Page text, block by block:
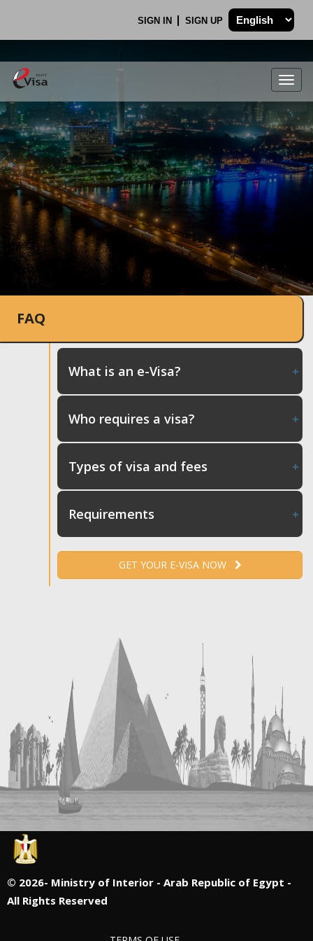
SIGN IN SIGN UP
.
FAQ
What is an e-Visa?
Who requires a visa?
Types of visa and fees
Requirements
GET YOUR E-VISA NOW
© 2026- Ministry of Interior - Arab Republic of Egypt -
All Rights Reserved